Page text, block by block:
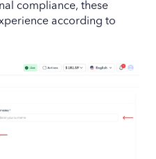
compliance, these
according to